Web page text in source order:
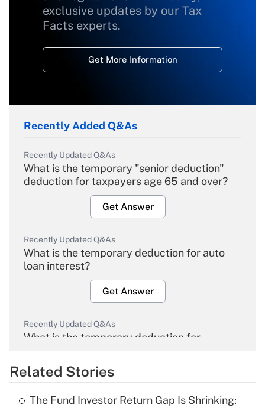
exclusive updates by our Tax
Facts experts.
Get More Information
Recently Added Q&As
Recently Updated Q&As
What is the temporary "senior deduction"
deduction for taxpayers age 65 and over?
Get Answer
Recently Updated Q&As
What is the temporary deduction for auto
loan interest?
Get Answer
Recently Updated Q&As
What is the temporary deduction for
Get Answer
Related Stories
The Fund Investor Return Gap Is Shrinking: